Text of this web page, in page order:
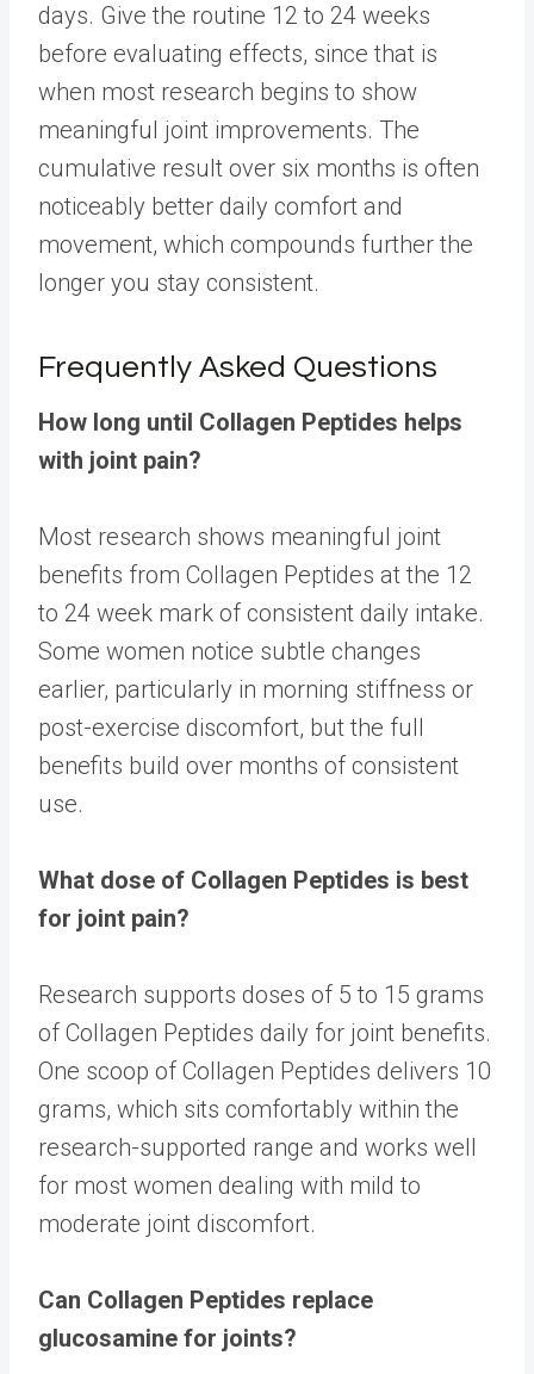
days. Give the routine 12 to 24 weeks
before evaluating effects, since that is
when most research begins to show
meaningful joint improvements. The
cumulative result over six months is often
noticeably better daily comfort and
movement, which compounds further the
longer you stay consistent.
Frequently Asked Questions
How long until Collagen Peptides helps
with joint pain?
Most research shows meaningful joint
benefits from Collagen Peptides at the 12
to 24 week mark of consistent daily intake.
Some women notice subtle changes
earlier, particularly in morning stiffness or
post-exercise discomfort, but the full
benefits build over months of consistent
use.
What dose of Collagen Peptides is best
for joint pain?
Research supports doses of 5 to 15 grams
of Collagen Peptides daily for joint benefits.
One scoop of Collagen Peptides delivers 10
grams, which sits comfortably within the
research-supported range and works well
for most women dealing with mild to
moderate joint discomfort.
Can Collagen Peptides replace
glucosamine for joints?